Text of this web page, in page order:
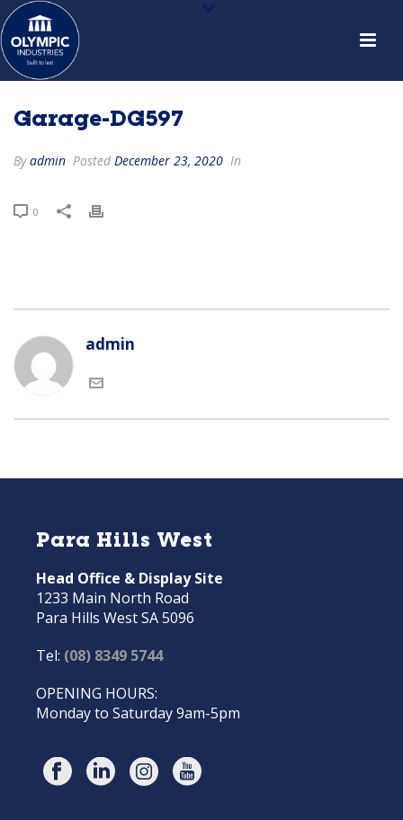
Garage-DG597
Byadmin Posted December 23, 2020 In
0
admin
Para Hills West
Head Office & Display Site
1233 Main North Road
Para Hills West SA 5096
Tel: (08) 8349 5744
OPENING HOURS:
Monday to Saturday 9am-5pm